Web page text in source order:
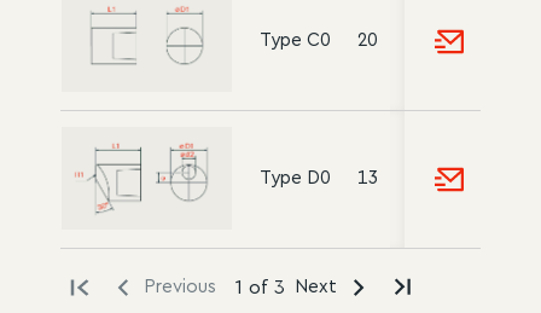
Type C0 20 15
Type D0 13 10
Previous 1 of 3 Next